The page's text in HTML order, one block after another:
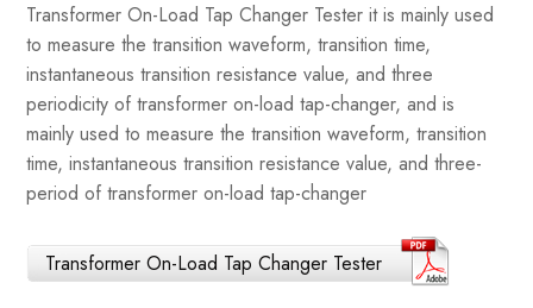
Transformer On-Load Tap Changer Tester it is mainly used
to measure the transition waveform, transition time,
instantaneous transition resistance value, and three
periodicity of transformer on-load tap-changer, and is
mainly used to measure the transition waveform, transition
time, instantaneous transition resistance value, and three-
period of transformer on-load tap-changer
Transformer On-Load Tap Changer Tester